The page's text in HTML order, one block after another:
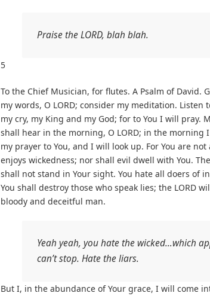
Praise the LORD, blah blah.
5
To the Chief Musician, for flutes. A Psalm of David.
my words, O LORD; consider my meditation. Listen
my cry, my King and my God; for to You I will pray.
shall hear in the morning, O LORD; in the morning
my prayer to You, and I will look up. For You are not
enjoys wickedness; nor shall evil dwell with You.
shall not stand in Your sight. You hate all doers of
You shall destroy those who speak lies; the LORD
bloody and deceitful man.
Yeah yeah, you hate the wicked…which
can’t stop. Hate the liars.
But I, in the abundance of Your grace, I will come